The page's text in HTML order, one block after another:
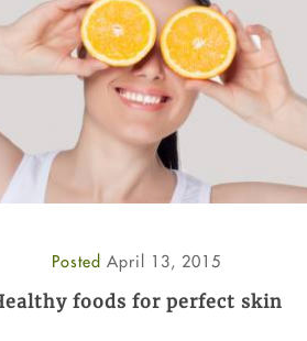
Posted April 13, 2015
foods for perfect skin